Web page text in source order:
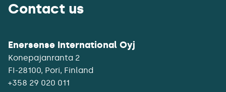
Contact us
Enersense International Oyj
Konepajanranta 2
+358 29 020 011